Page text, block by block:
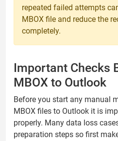
repeated failed attempts
MBOX file and reduce the
completely.
Important Checks
MBOX to Outlook
Before you start any manual
MBOX files to Outlook it is
properly. Many data loss
preparation steps so first